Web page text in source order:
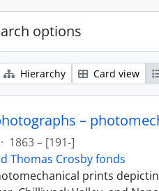
options
Hierarchy Card view
–
· 1863 – [191-]
Thomas Crosby fonds
prints